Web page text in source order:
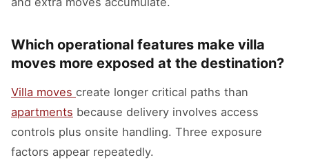
Which operational features make villa
moves more exposed at the destination?
Villa moves create longer critical paths than
apartments because delivery involves access
controls plus onsite handling. Three exposure
factors appear repeatedly.